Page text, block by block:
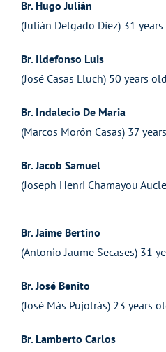
Br. Hugo Julián
(Julián Delgado Díez) 31
Br. Ildefonso Luis
(José Casas Lluch) 50 years old
Br. Indalecio De Maria
(Marcos Morón Casas) 37
Br. Jacob Samuel
(Joseph Henri Chamayou
Br. Jaime Bertino
(Antonio Jaume Secases) 31
Br. José Benito
(José Más Pujolrás) 23 years
Br. Lamberto Carlos